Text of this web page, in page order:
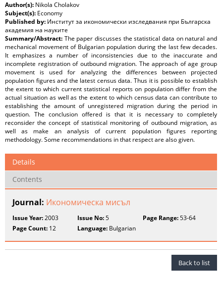
Author(s): Nikola Cholakov
Subject(s): Economy
Published by: Институт за икономически изследвания при Българска
академия на науките
Summary/Abstract: The paper discusses the statistical data on natural and
mechanical movement of Bulgarian population during the last few decades.
It emphasizes a number of inconsistencies due to the inaccurate and
incomplete registration of outbound migration. The approach of age group
movement is used for analyzing the differences between projected
population figures and the latest census data. Thus it is possible to establish
the extent to which current statistical reports on population differ from the
actual situation as well as the extent to which census data can contribute to
establishing the amount of unregistered migration during the period in
question. The conclusion offered is that it is necessary to completely
reconsider the concept of statistical monitoring of outbound migration, as
well as make an analysis of current population figures reporting
methodology. Some recommendations in that respect are also given.
Details
Contents
Journal: Икономическа мисъл
Issue Year:2003 Issue No:5 Page Range:53-64
Page Count: 12 Language: Bulgarian
Back to list